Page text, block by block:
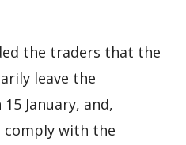
the traders that the
leave the
January, and,
with the